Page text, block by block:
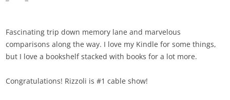
Fascinating trip down memory lane and marvelous
comparisons along the way. I love my Kindle for some things,
but I love a bookshelf stacked with books for a lot more.
Congratulations! Rizzoli is #1 cable show!